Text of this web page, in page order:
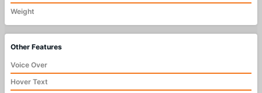
Weight
Other Features
Voice Over
Hover Text